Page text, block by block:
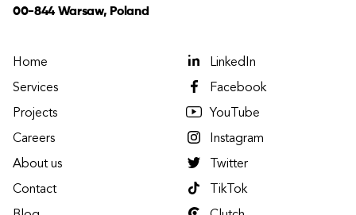
00-844 Warsaw, Poland
Home
Services
Projects
Careers
About us
Contact
LinkedIn
Facebook
YouTube
Instagram
Twitter
TikTok